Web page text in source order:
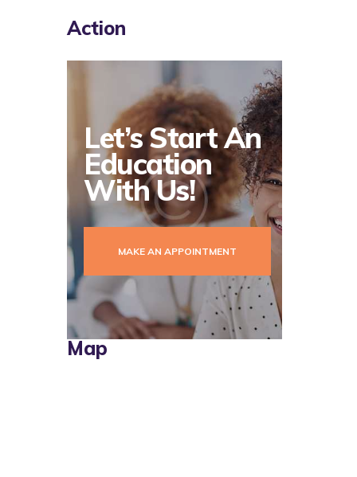
Action
Let’s Start An
Education
With Us!
MAKE AN APPOINTMENT
Map